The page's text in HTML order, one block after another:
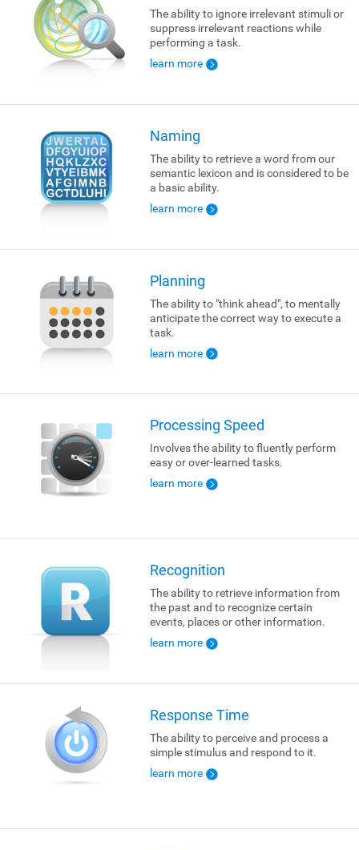
The ability to ignore irrelevant stimuli or
suppress irrelevant reactions while
performing a task.
learn more
Naming
The ability to retrieve a word from our
semantic lexicon and is considered to be
a basic ability.
learn more
Planning
The ability to "think ahead", to mentally
anticipate the correct way to execute a
task.
learn more
Processing Speed
Involves the ability to fluently perform
easy or over-learned tasks.
learn more
Recognition
The ability to retrieve information from
the past and to recognize certain
events, places or other information.
learn more
Response Time
The ability to perceive and process a
simple stimulus and respond to it.
learn more